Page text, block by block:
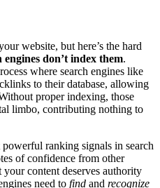
website, but here’s the hard
don’t index them.
where search engines like
to their database, allowing
proper indexing, those
limbo, contributing nothing to
ranking signals in search
of confidence from other
content deserves authority
need to find and recognize